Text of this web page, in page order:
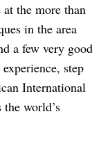
at the more than
in the area
a few very good
step
International
world’s